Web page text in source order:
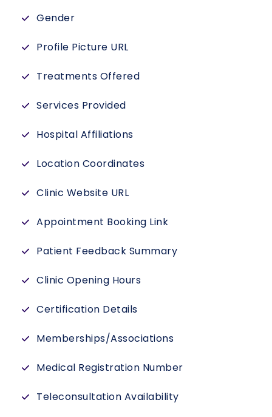
Gender
Profile Picture URL
Treatments Offered
Services Provided
Hospital Affiliations
Location Coordinates
Clinic Website URL
Appointment Booking Link
Patient Feedback Summary
Clinic Opening Hours
Certification Details
Memberships/Associations
Medical Registration Number
Teleconsultation Availability